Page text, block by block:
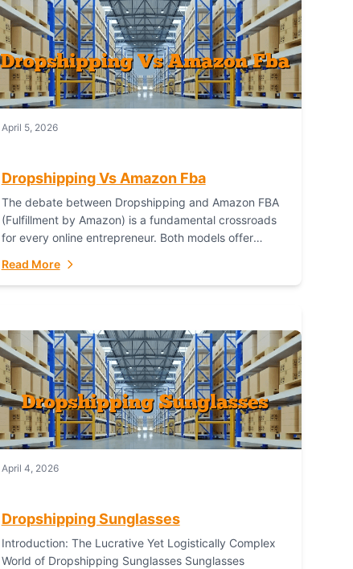
April 5, 2026
Dropshipping Vs Amazon Fba
The debate between Dropshipping and Amazon FBA
(Fulfillment by Amazon) is a fundamental crossroads
for every online entrepreneur. Both models offer
Read More
April 4, 2026
Dropshipping Sunglasses
Introduction: The Lucrative Yet Logistically Complex
World of Dropshipping Sunglasses Sunglasses